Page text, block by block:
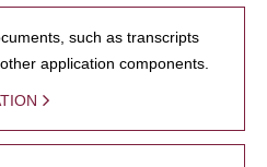
such as transcripts
application components.